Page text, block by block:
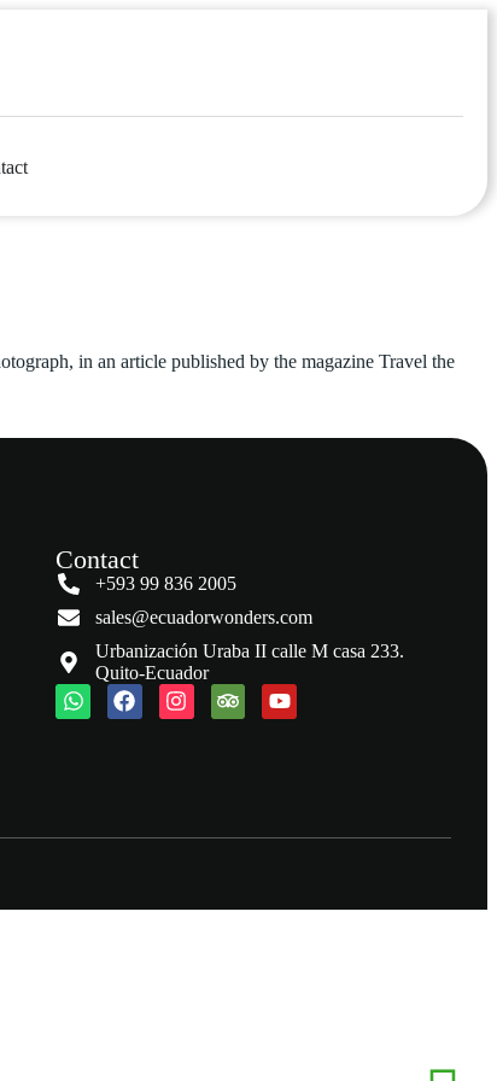
in an article published by the magazine Travel the
Contact
+593 99 836 2005
sales@ecuadorwonders.com
Urbanización Uraba II calle M casa 233.
Quito-Ecuador